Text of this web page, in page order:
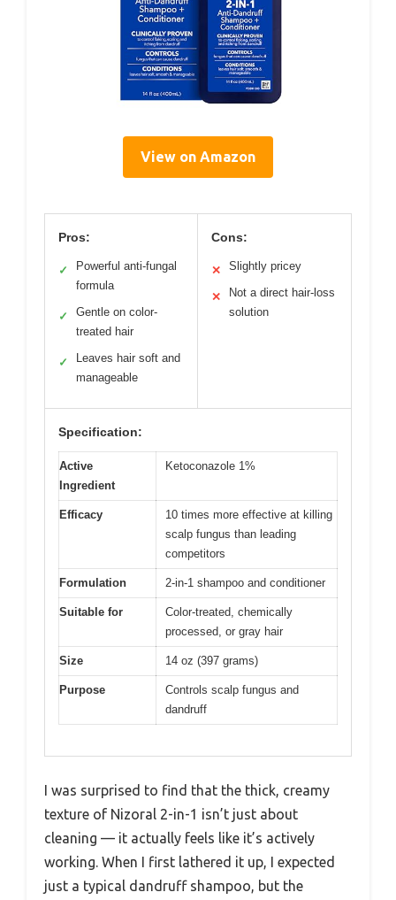
View on Amazon
Pros:
✓
Powerful anti-fungal
formula
✓
Gentle on color-
treated hair
✓
Leaves hair soft and
manageable
Cons:
✕ Slightly pricey
✕
Not a direct hair-loss
solution
Specification:
Active
Ingredient
Ketoconazole 1%
Efficacy
10 times more effective at killing
scalp fungus than leading
competitors
Formulation 2-in-1 shampoo and conditioner
Suitable for
Color-treated, chemically
processed, or gray hair
Size 14 oz (397 grams)
Purpose
Controls scalp fungus and
dandruff
I was surprised to find that the thick, creamy
texture of Nizoral 2-in-1 isn’t just about
cleaning — it actually feels like it’s actively
working. When I first lathered it up, I expected
just a typical dandruff shampoo, but the